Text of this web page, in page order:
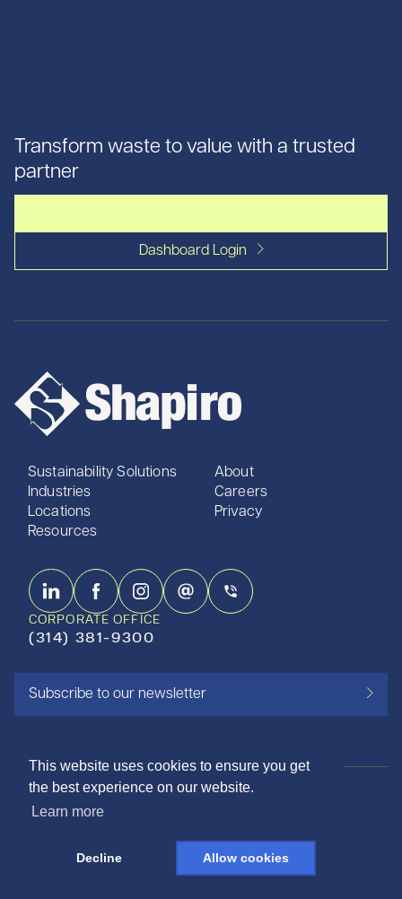
This website uses cookies to ensure you get
the best experience on our website.
Learn more
Decline Allow cookies
Transform waste to value with a trusted
partner
Dashboard Login
Sustainability Solutions
Industries
Locations
Resources
About
Careers
Privacy
CORPORATE OFFICE
(314) 381-9300
Subscribe to our newsletter
©2026 SHAPIRO METALS
ISO 9001:2015 CERTIFIED